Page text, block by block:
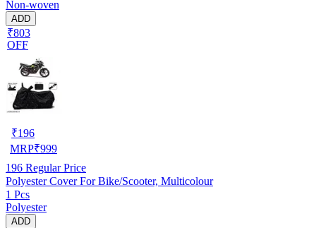
Non-woven
ADD
₹803
OFF
₹196
MRP₹999
196 Regular Price
Polyester Cover For Bike/Scooter, Multicolour
1 Pcs
Polyester
ADD